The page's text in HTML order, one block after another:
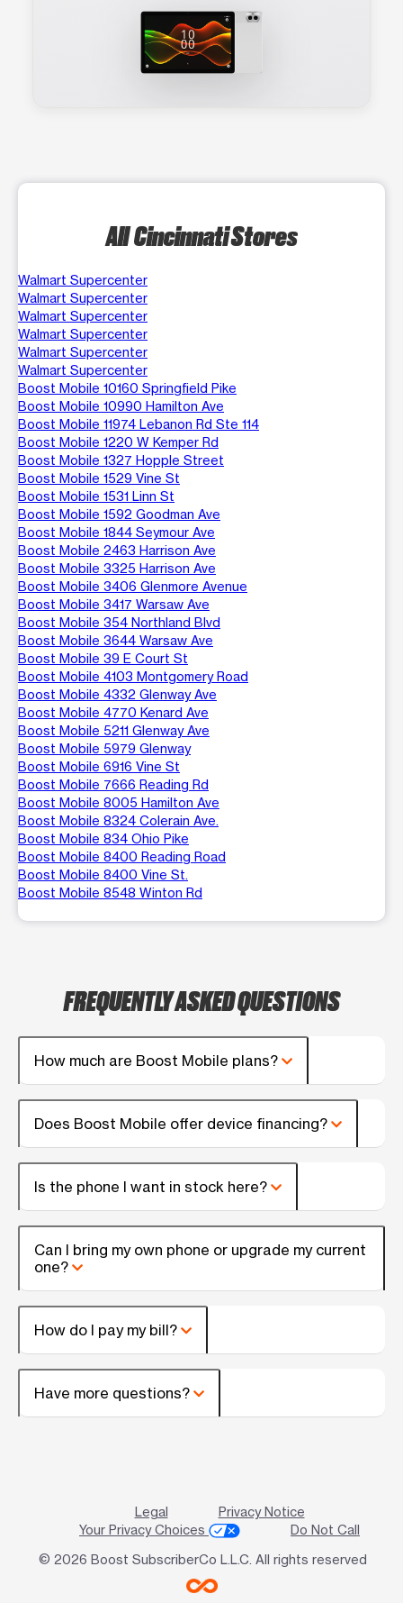
All Cincinnati Stores
Walmart Supercenter
Walmart Supercenter
Walmart Supercenter
Walmart Supercenter
Walmart Supercenter
Walmart Supercenter
Boost Mobile 10160 Springfield Pike
Boost Mobile 10990 Hamilton Ave
Boost Mobile 11974 Lebanon Rd Ste 114
Boost Mobile 1220 W Kemper Rd
Boost Mobile 1327 Hopple Street
Boost Mobile 1529 Vine St
Boost Mobile 1531 Linn St
Boost Mobile 1592 Goodman Ave
Boost Mobile 1844 Seymour Ave
Boost Mobile 2463 Harrison Ave
Boost Mobile 3325 Harrison Ave
Boost Mobile 3406 Glenmore Avenue
Boost Mobile 3417 Warsaw Ave
Boost Mobile 354 Northland Blvd
Boost Mobile 3644 Warsaw Ave
Boost Mobile 39 E Court St
Boost Mobile 4103 Montgomery Road
Boost Mobile 4332 Glenway Ave
Boost Mobile 4770 Kenard Ave
Boost Mobile 5211 Glenway Ave
Boost Mobile 5979 Glenway
Boost Mobile 6916 Vine St
Boost Mobile 7666 Reading Rd
Boost Mobile 8005 Hamilton Ave
Boost Mobile 8324 Colerain Ave.
Boost Mobile 834 Ohio Pike
Boost Mobile 8400 Reading Road
Boost Mobile 8400 Vine St.
Boost Mobile 8548 Winton Rd
FREQUENTLY ASKED QUESTIONS
How much are Boost Mobile plans?
Does Boost Mobile offer device financing?
Is the phone I want in stock here?
Can I bring my own phone or upgrade my current
one?
How do I pay my bill?
Have more questions?
Legal
Privacy Notice
Your Privacy Choices
Do Not Call
© 2026 Boost SubscriberCo L.L.C. All rights reserved